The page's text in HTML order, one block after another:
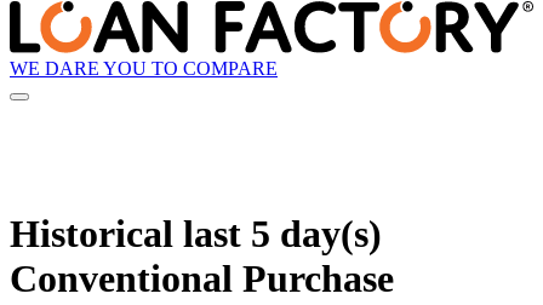
WE DARE YOU TO COMPARE
Historical last 5 day(s)
Conventional Purchase